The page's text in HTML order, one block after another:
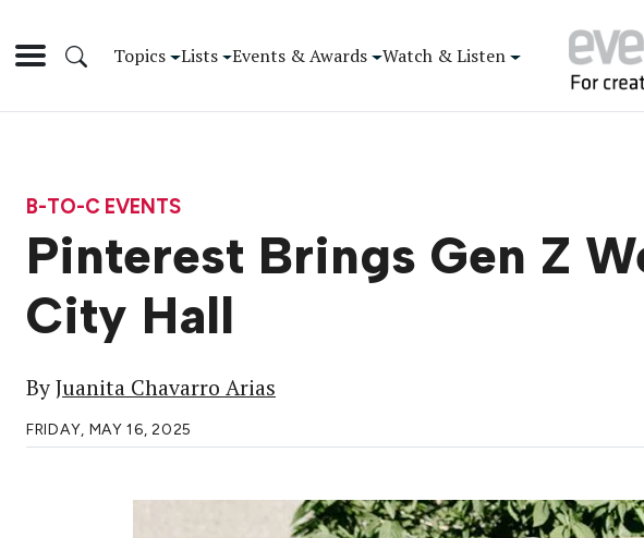
Topics Lists Events & Awards Watch & Listen
B-TO-C EVENTS
Pinterest Brings Gen Z
City Hall
ByJuanita Chavarro Arias
FRIDAY, MAY 16, 2025